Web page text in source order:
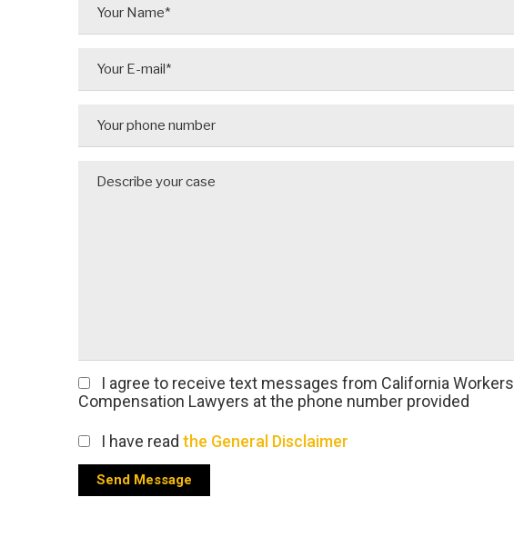
I agree to receive text messages from California Workers
Compensation Lawyers at the phone number provided
I have read the General Disclaimer